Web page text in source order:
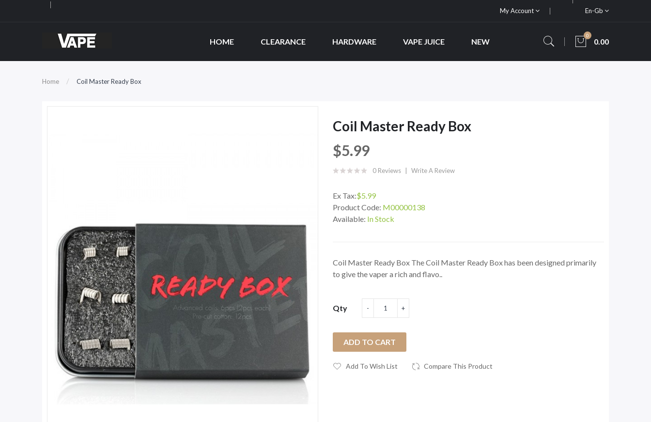
My Account En-Gb
HOME CLEARANCE HARDWARE VAPE JUICE NEW
0
0.00
Home Coil Master Ready Box
Coil Master Ready Box
$5.99
0 Reviews Write A Review
Ex Tax:$5.99
Product Code: M00000138
Available: In Stock
Coil Master Ready Box The Coil Master Ready Box has been designed primarily
to give the vaper a rich and flavo..
Qty
ADD TO CART
Add To Wish List Compare This Product